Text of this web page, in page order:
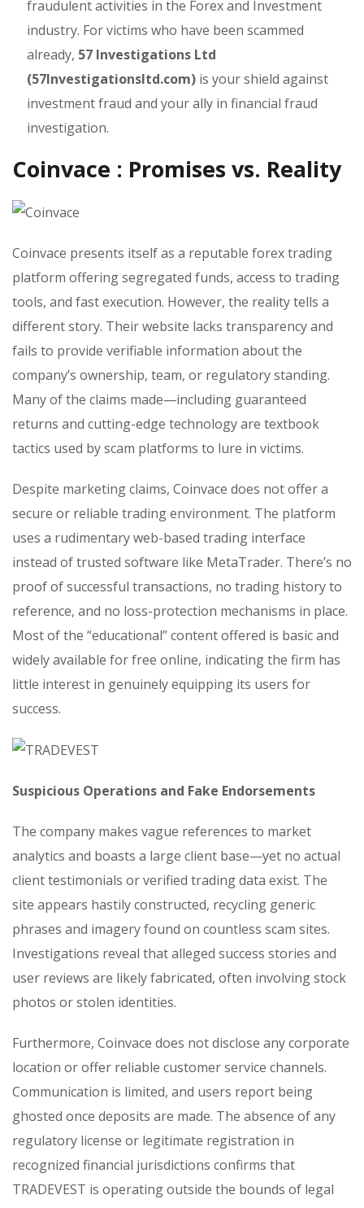
fraudulent activities in the Forex and Investment
industry. For victims who have been scammed
already, 57 Investigations Ltd
(57Investigationsltd.com) is your shield against
investment fraud and your ally in financial fraud
investigation.
Coinvace : Promises vs. Reality
Coinvace presents itself as a reputable forex trading
platform offering segregated funds, access to trading
tools, and fast execution. However, the reality tells a
different story. Their website lacks transparency and
fails to provide verifiable information about the
company’s ownership, team, or regulatory standing.
Many of the claims made—including guaranteed
returns and cutting-edge technology are textbook
tactics used by scam platforms to lure in victims.
Despite marketing claims, Coinvace does not offer a
secure or reliable trading environment. The platform
uses a rudimentary web-based trading interface
instead of trusted software like MetaTrader. There’s no
proof of successful transactions, no trading history to
reference, and no loss-protection mechanisms in place.
Most of the “educational” content offered is basic and
widely available for free online, indicating the firm has
little interest in genuinely equipping its users for
success.
Suspicious Operations and Fake Endorsements
The company makes vague references to market
analytics and boasts a large client base—yet no actual
client testimonials or verified trading data exist. The
site appears hastily constructed, recycling generic
phrases and imagery found on countless scam sites.
Investigations reveal that alleged success stories and
user reviews are likely fabricated, often involving stock
photos or stolen identities.
Furthermore, Coinvace does not disclose any corporate
location or offer reliable customer service channels.
Communication is limited, and users report being
ghosted once deposits are made. The absence of any
regulatory license or legitimate registration in
recognized financial jurisdictions confirms that
TRADEVEST is operating outside the bounds of legal